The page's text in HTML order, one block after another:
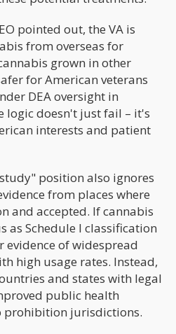
pointed out, the VA is
from overseas for
grown in other
for American veterans
DEA oversight in
logic doesn't just fail – it's
interests and patient
position also ignores
from places where
and accepted. If cannabis
as Schedule I classification
evidence of widespread
high usage rates. Instead,
and states with legal
public health
prohibition jurisdictions.